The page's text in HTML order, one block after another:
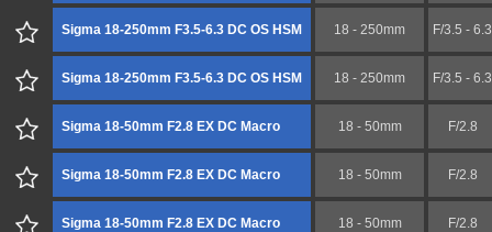
Sigma 18-250mm F3.5-6.3 DC OS HSM 18 - 250mm F/3.5 - 6.3
Sigma 18-250mm F3.5-6.3 DC OS HSM 18 - 250mm F/3.5 - 6.3
Sigma 18-50mm F2.8 EX DC Macro 18 - 50mm F/2.8
Sigma 18-50mm F2.8 EX DC Macro 18 - 50mm F/2.8
Sigma 18-50mm F2.8 EX DC Macro 18 - 50mm F/2.8